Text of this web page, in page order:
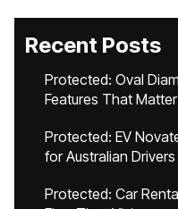
Recent Posts
Protected: Oval
Features That
Protected: EV
for Australian Drivers
Protected: Car